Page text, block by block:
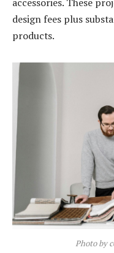
design fees plus
products.
Photo by